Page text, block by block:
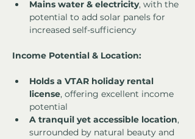
Mains water & electricity, with the
potential to add solar panels for
increased self-sufficiency
Income Potential & Location:
Holds a VTAR holiday rental
license, offering excellent income
potential
A tranquil yet accessible location,
surrounded by natural beauty and